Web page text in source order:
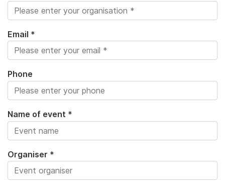
Email *
Phone
Name of event *
Organiser *